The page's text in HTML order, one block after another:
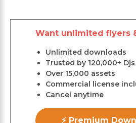
Want unlimited flyers
Unlimited downloads
Trusted by 120,000+
Over 15,000 assets
Commercial license
Cancel anytime
⚡ Premium